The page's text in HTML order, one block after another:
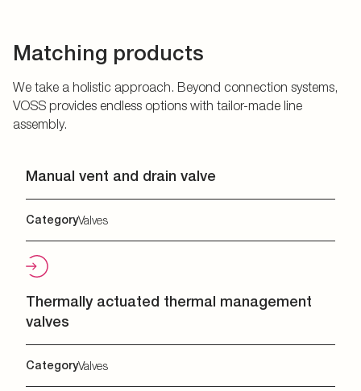
Matching products
We take a holistic approach. Beyond connection systems,
VOSS provides endless options with tailor-made line
assembly.
Manual vent and drain valve
CategoryValves
Thermally actuated thermal management
valves
CategoryValves